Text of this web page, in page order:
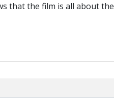
that the film is all about the